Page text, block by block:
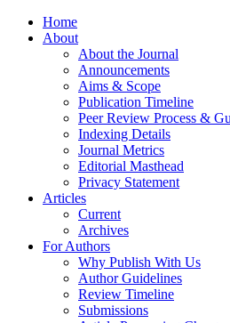
Home
About
About the Journal
Announcements
Aims & Scope
Publication Timeline
Peer Review Process &
Indexing Details
Journal Metrics
Editorial Masthead
Privacy Statement
Articles
Current
Archives
For Authors
Why Publish With Us
Author Guidelines
Review Timeline
Submissions